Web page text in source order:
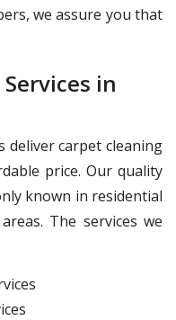
we assure you that
in
deliver carpet cleaning
price. Our quality
known in residential
The services we